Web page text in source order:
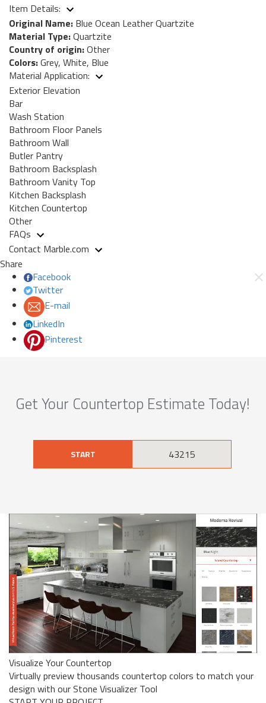
Item Details:
Original Name: Blue Ocean Leather Quartzite
Material Type:Quartzite
Country of origin:Other
Colors:Grey, White, Blue
Material Application:
Exterior Elevation
Bar
Wash Station
Bathroom Floor Panels
Bathroom Wall
Butler Pantry
Bathroom Backsplash
Bathroom Vanity Top
Kitchen Backsplash
Kitchen Countertop
Other
FAQs
Contact Marble.com
Share
Facebook
Twitter
E-mail
LinkedIn
Pinterest
Get Your Countertop Estimate Today!
START
Visualize Your Countertop
Virtually preview thousands countertop colors to match your
design with our Stone Visualizer Tool